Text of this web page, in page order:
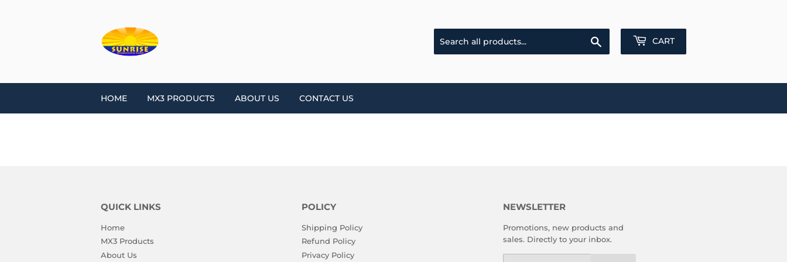
CART
HOME MX3 PRODUCTS ABOUT US CONTACT US
QUICK LINKS
Home
MX3 Products
About Us
POLICY
Shipping Policy
Refund Policy
Privacy Policy
NEWSLETTER
Promotions, new products and
sales. Directly to your inbox.